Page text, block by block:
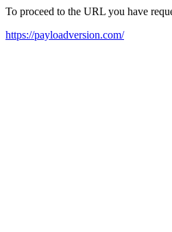
To proceed to the URL you have
https://payloadversion.com/